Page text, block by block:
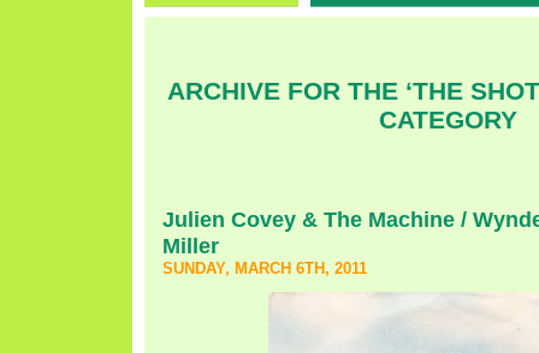
ARCHIVE FOR THE ‘THE
CATEGORY
Julien Covey & The Machine /
Miller
SUNDAY, MARCH 6TH, 2011